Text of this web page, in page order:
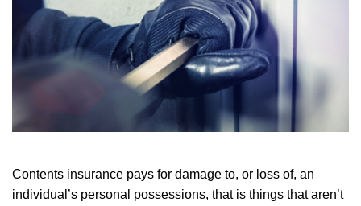
Contents insurance pays for damage to, or loss of, an
individual’s personal possessions, that is things that aren’t